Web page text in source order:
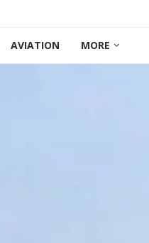
AVIATION MORE